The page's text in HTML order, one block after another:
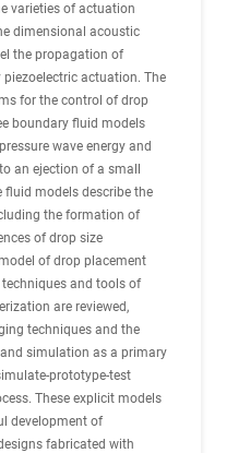
varieties of actuation
dimensional acoustic
the propagation of
actuation. The
for the control of drop
boundary fluid models
wave energy and
an ejection of a small
models describe the
the formation of
of drop size
of drop placement
and tools of
are reviewed,
techniques and the
simulation as a primary
prototype-test
These explicit models
development of
fabricated with